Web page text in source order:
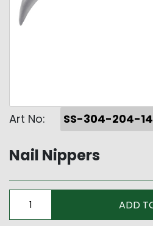
Art No: SS-304-204-14
Nail Nippers